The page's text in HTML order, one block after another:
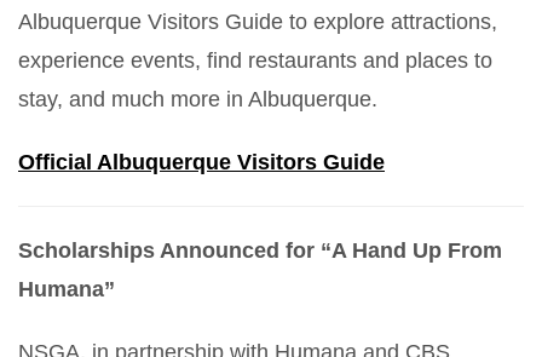
Albuquerque Visitors Guide to explore attractions,
experience events, find restaurants and places to
stay, and much more in Albuquerque.
Official Albuquerque Visitors Guide
Scholarships Announced for “A Hand Up From
Humana”
NSGA, in partnership with Humana and CBS